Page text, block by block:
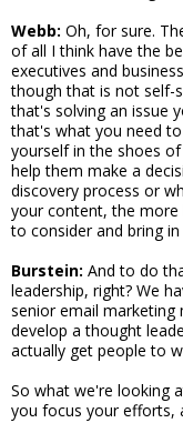
Webb: Oh, for sure.
of all I think have the
executives and
though that is not self-
that's solving an issue
that's what you need
yourself in the shoes
help them make a
discovery process or
your content, the
to consider and bring in
Burstein: And to do
leadership, right? We
senior email marketing
develop a thought
actually get people to
So what we're looking
you focus your efforts,